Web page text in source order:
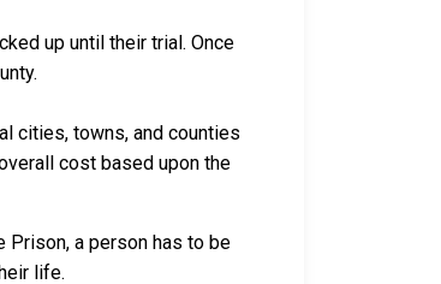
up until their trial. Once
cities, towns, and counties
cost based upon the
Prison, a person has to be
life.